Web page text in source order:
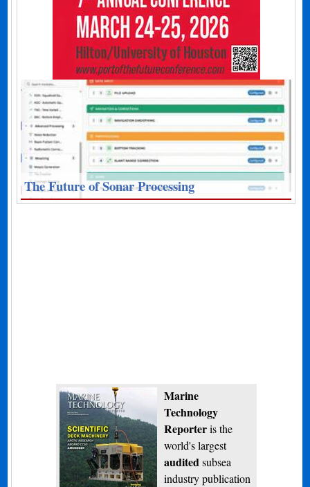
The Future of Sonar Processing
Marine
Technology
Reporteris the
world's largest
audited subsea
industry publication